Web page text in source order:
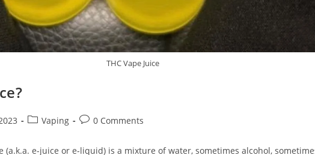
THC Vape Juice
Vaping 0 Comments
(a.k.a. e-juice or e-liquid) is a mixture of water, sometimes alcohol,